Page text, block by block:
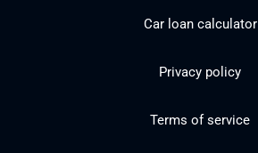
Car loan calculator
Privacy policy
Terms of service